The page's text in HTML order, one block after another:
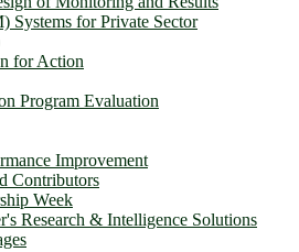
Systems for Private Sector
for Action
Program Evaluation
Improvement
Contributors
Week
Research & Intelligence Solutions